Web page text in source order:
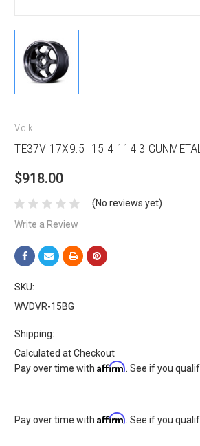
Volk
TE37V 17X9.5 -15 4-114.3
$918.00
(No reviews yet)
Write a Review
SKU:
WVDVR-15BG
Shipping:
Calculated at Checkout
Pay over time withAffirm . See if you
Pay over time withAffirm . See if you